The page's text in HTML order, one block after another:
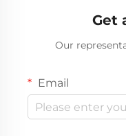
Get
Our
Email